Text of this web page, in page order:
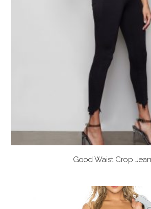
Good Waist Crop